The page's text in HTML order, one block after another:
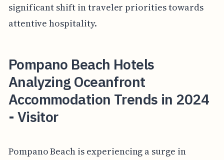
significant shift in traveler priorities towards
attentive hospitality.
Pompano Beach Hotels
Analyzing Oceanfront
Accommodation Trends in 2024
- Visitor
Pompano Beach is experiencing a surge in